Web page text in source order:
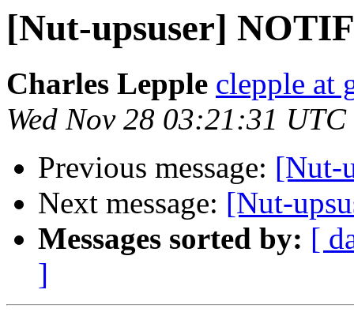
[Nut-upsuser]
Charles Lepple clepple at
Wed Nov 28 03:21:31
Previous message: [Nut-
Next message: [Nut-
Messages sorted by: [
]